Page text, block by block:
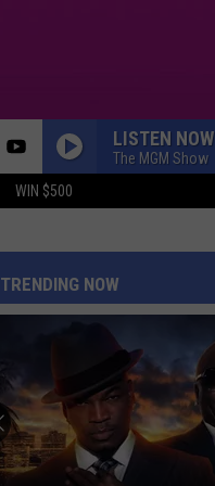
WIN $500
LISTEN NOW
The MGM Show
TRENDING NOW